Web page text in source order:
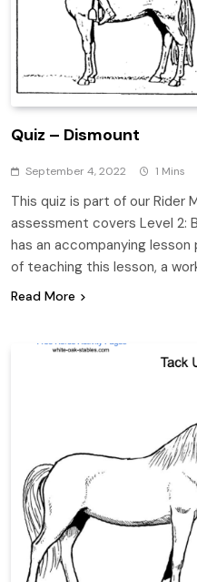
Quiz – Dismount
September 4, 2022 1 Mins
This quiz is part of our Rider
assessment covers Level 2:
has an accompanying
of teaching this lesson, a
Read More